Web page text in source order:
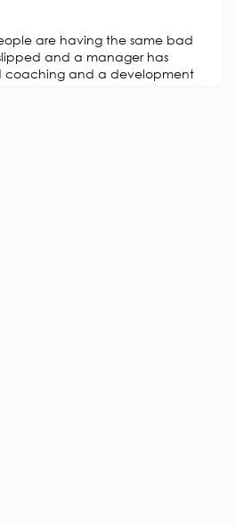
is regulating the profound
and cogni
are having the same bad
and a manager has
coaching and a development